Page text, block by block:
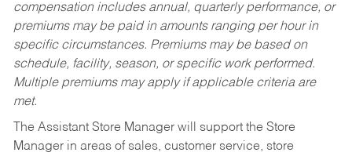
compensation includes annual, quarterly performance, or
premiums may be paid in amounts ranging per hour in
specific circumstances. Premiums may be based on
schedule, facility, season, or specific work performed.
Multiple premiums may apply if applicable criteria are
met.
The Assistant Store Manager will support the Store
Manager in areas of sales, customer service, store